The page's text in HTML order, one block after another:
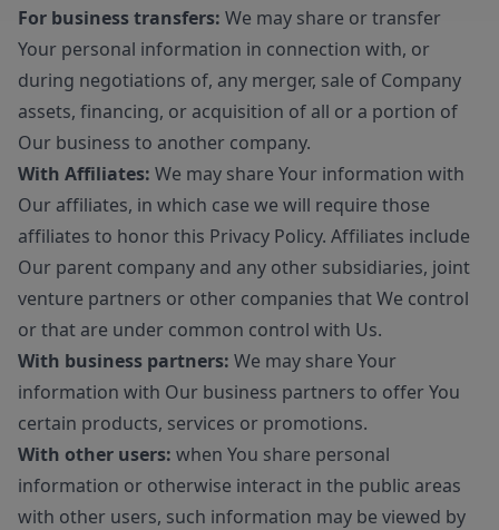
For business transfers: We may share or transfer
Your personal information in connection with, or
during negotiations of, any merger, sale of Company
assets, financing, or acquisition of all or a portion of
Our business to another company.
With Affiliates: We may share Your information with
Our affiliates, in which case we will require those
affiliates to honor this Privacy Policy. Affiliates include
Our parent company and any other subsidiaries, joint
venture partners or other companies that We control
or that are under common control with Us.
With business partners: We may share Your
information with Our business partners to offer You
certain products, services or promotions.
With other users: when You share personal
information or otherwise interact in the public areas
with other users, such information may be viewed by